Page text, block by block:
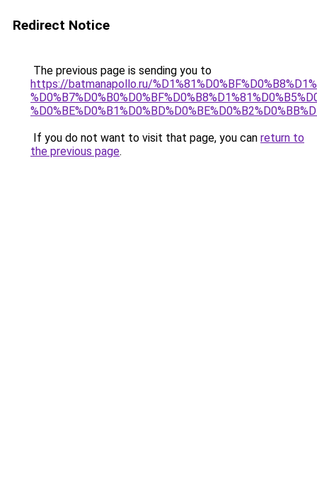
Redirect Notice
The previous page is sending you to
https://batmanapollo.ru/
If you do not want to visit that page, you can return to
the previous page.